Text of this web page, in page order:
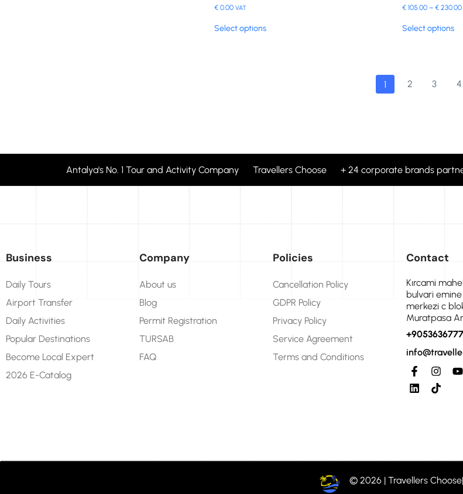
€0.00 VAT
Select options
€ 105.00 – € 230.00
Select options
1 2 3 4
Antalya's No. 1 Tour and Activity Company Travellers Choose + 24 corporate brands
Business
Daily Tours
Airport Transfer
Daily Activities
Popular Destinations
Become Local Expert
2026 E-Catalog
Company
About us
Blog
Permit Registration
TURSAB
FAQ
Policies
Cancellation Policy
GDPR Policy
Privacy Policy
Service Agreement
Terms and Conditions
Contact
Kırcami
bulvari
merkezi c
Muratpasa
© 2026 | Travellers